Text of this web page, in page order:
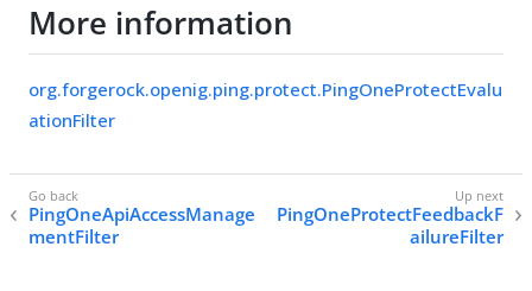
More information
org.forgerock.openig.ping.protect.PingOneProtectEvalu
ationFilter
PingOneApiAccessManage
mentFilter
PingOneProtectFeedbackF
ailureFilter